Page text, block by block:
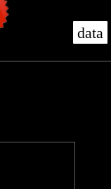
data